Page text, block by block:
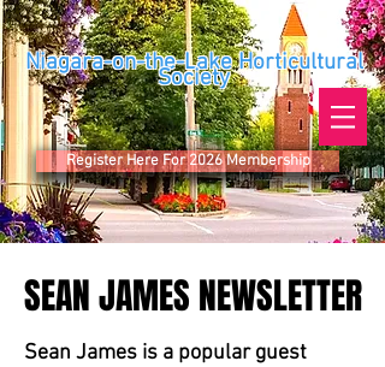
Niagara-on-the-Lake Horticultural
Society
Register Here For 2026 Membership
SEAN JAMES NEWSLETTER
SEAN JAMES NEWSLETTER
Sean James is a popular guest